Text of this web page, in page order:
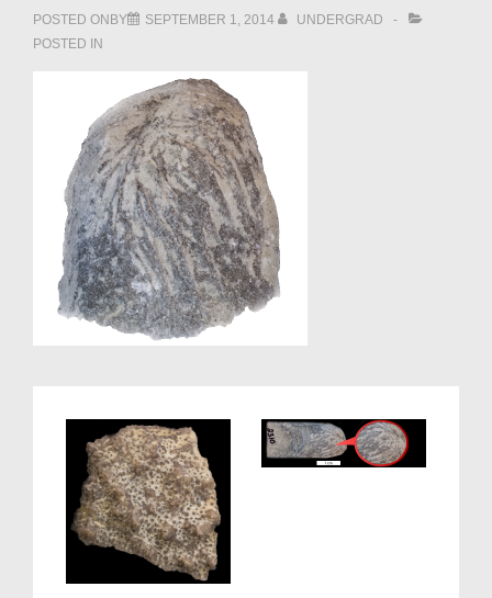
POSTED ONBY SEPTEMBER 1, 2014
UNDERGRAD
POSTED IN